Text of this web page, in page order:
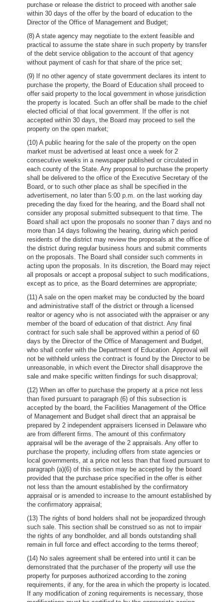
purchase or release the district to proceed with another sale
within 30 days of the offer by the board of education to the
Director of the Office of Management and Budget;
(8) A state agency may negotiate to the extent feasible and
practical to assume the state share in such property by transfer
of the debt service obligation to the account of that agency
without payment of cash for that share of the price set;
(9) If no other agency of state government declares its intent to
purchase the property, the Board of Education shall proceed to
offer said property to the local government in whose jurisdiction
the property is located. Such an offer shall be made to the chief
elected official of that local government. If the offer is not
accepted within 30 days, the Board may proceed to sell the
property on the open market;
(10) A public hearing for the sale of the property on the open
market must be advertised at least once a week for 2
consecutive weeks in a newspaper published or circulated in
each county of the State. Any proposal to purchase the property
shall be delivered to the office of the Executive Secretary of the
Board, or to such other place as shall be specified in the
advertisement, no later than 5:00 p.m. on the last working day
preceding the day fixed for the hearing, and the Board shall not
consider any proposal submitted subsequent to that time. The
Board shall act upon the proposals no sooner than 7 days and no
more than 14 days following the hearing, during which period
residents of the district may review the proposals at the office of
the district during regular business hours and submit comments
on the proposals. The Board shall consider such comments in
acting upon the proposals. In its discretion, the Board may reject
all proposals or accept a proposal subject to such modifications,
except as to price, as the Board determines are appropriate;
(11) A sale on the open market may be conducted by the board
and administrative staff of the district or through a licensed
realtor or agency who is not associated with the appraiser or any
member of the board of education of that district. Any final
contract for such sale shall be approved within a period of 60
days by the Director of the Office of Management and Budget,
who shall confer with the Department of Education. Approval will
not be withheld unless the contract is found by the Director to be
unreasonable, in which event the Director shall disapprove the
sale and make specific written findings for such disapproval;
(12) When an offer to purchase the property at a price not less
than fixed pursuant to paragraph (6) of this subsection is
accepted by the board, the Facilities Management of the Office
of Management and Budget shall direct that an appraisal be
prepared by 2 independent appraisers licensed in Delaware who
are from different firms. The amount of this confirmatory
appraisal will be the average of the 2 appraisals. Any offer to
purchase the property, including offers from state agencies or
local governments, at a price not less than that fixed pursuant to
paragraph (a)(6) of this section may be accepted by the board
provided that the purchase price specified in the offer is either
not less than the amount established by the confirmatory
appraisal or is amended to increase to the amount established by
the confirmatory appraisal;
(13) The rights of bond holders shall not be jeopardized through
such sale. This section shall be construed so as not to impair
the rights of any bondholder, and all bonds outstanding shall
remain in full force and effect according to the terms thereof;
(14) No sales agreement shall be entered into until it can be
demonstrated that the purchaser of the property will use the
property for purposes authorized according to the zoning
requirements, if any, for the area in which the property is located.
If any modification of zoning requirements is necessary, those